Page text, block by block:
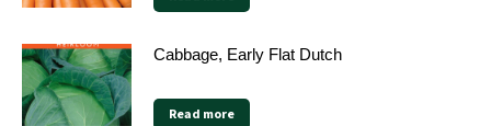
Cabbage, Early Flat Dutch
Read more